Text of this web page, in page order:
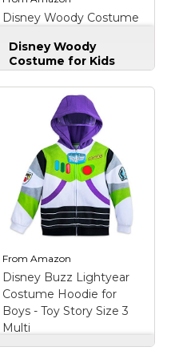
View on
Amazon
Disney Woody Costume
Disney Woody
Costume for Kids
Genuine, Original,
Authentic Disney
Store; Authentic
Disney Costume;
Costume includes
pants, shirt, vest with
attached sheriff badge,
bandana and boot
covers*; Shirt features
three large
functioning...
View on
Amazon
FromAmazon
Disney Buzz Lightyear
Costume Hoodie for
Boys - Toy Story Size 3
Multi